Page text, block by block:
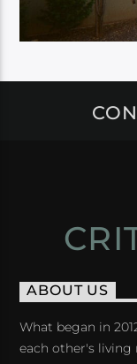
ABOUT US
What began in
each other's